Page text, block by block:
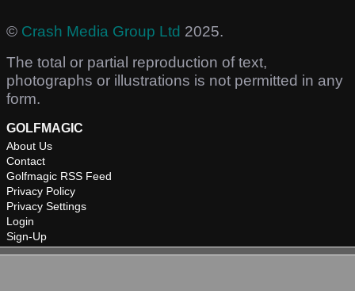
© Crash Media Group Ltd 2025.
The total or partial reproduction of text,
photographs or illustrations is not permitted in any
form.
GOLFMAGIC
About Us
Contact
Golfmagic RSS Feed
Privacy Policy
Privacy Settings
Login
Sign-Up